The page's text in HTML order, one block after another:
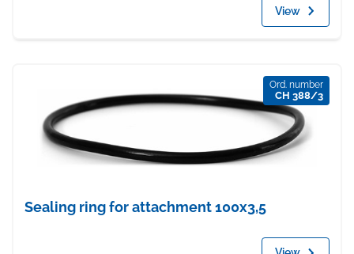
View
Ord. number
CH 388/3
Sealing ring for attachment 100x3,5